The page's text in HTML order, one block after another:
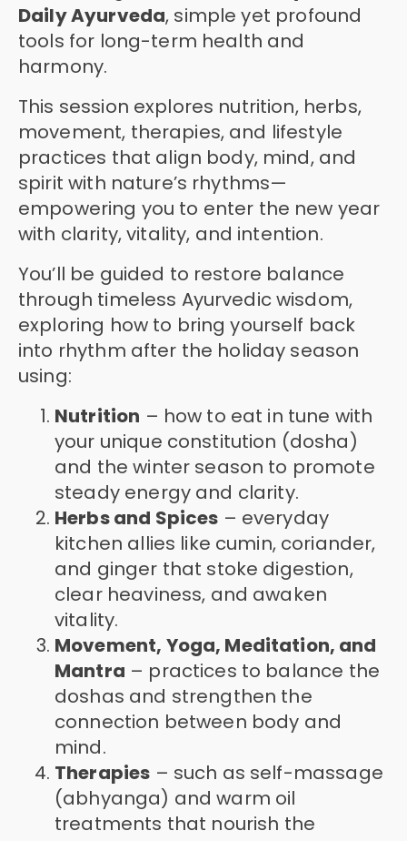
Daily Ayurveda, simple yet profound
tools for long-term health and
harmony.
This session explores nutrition, herbs,
movement, therapies, and lifestyle
practices that align body, mind, and
spirit with nature’s rhythms—
empowering you to enter the new year
with clarity, vitality, and intention.
You’ll be guided to restore balance
through timeless Ayurvedic wisdom,
exploring how to bring yourself back
into rhythm after the holiday season
using:
Nutrition – how to eat in tune with
your unique constitution (dosha)
and the winter season to promote
steady energy and clarity.
Herbs and Spices – everyday
kitchen allies like cumin, coriander,
and ginger that stoke digestion,
clear heaviness, and awaken
vitality.
Movement, Yoga, Meditation, and
Mantra – practices to balance the
doshas and strengthen the
connection between body and
mind.
Therapies – such as self-massage
(abhyanga) and warm oil
treatments that nourish the